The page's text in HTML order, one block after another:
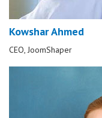
Kowshar Ahmed
CEO, JoomShaper